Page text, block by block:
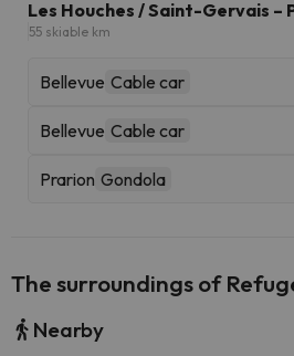
Les Houches / Saint-Gervais –
55 skiable km
Bellevue Cable car
Bellevue Cable car
Prarion Gondola
The surroundings of
Nearby